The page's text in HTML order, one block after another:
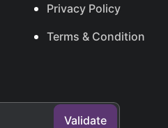
Privacy Policy
Terms & Condition